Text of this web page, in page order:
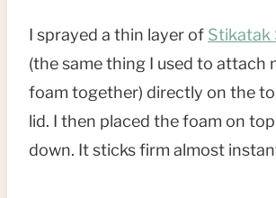
I sprayed a thin layer of Stikatak
(the same thing I used to attach
foam together) directly on the
lid. I then placed the foam on
down. It sticks firm almost